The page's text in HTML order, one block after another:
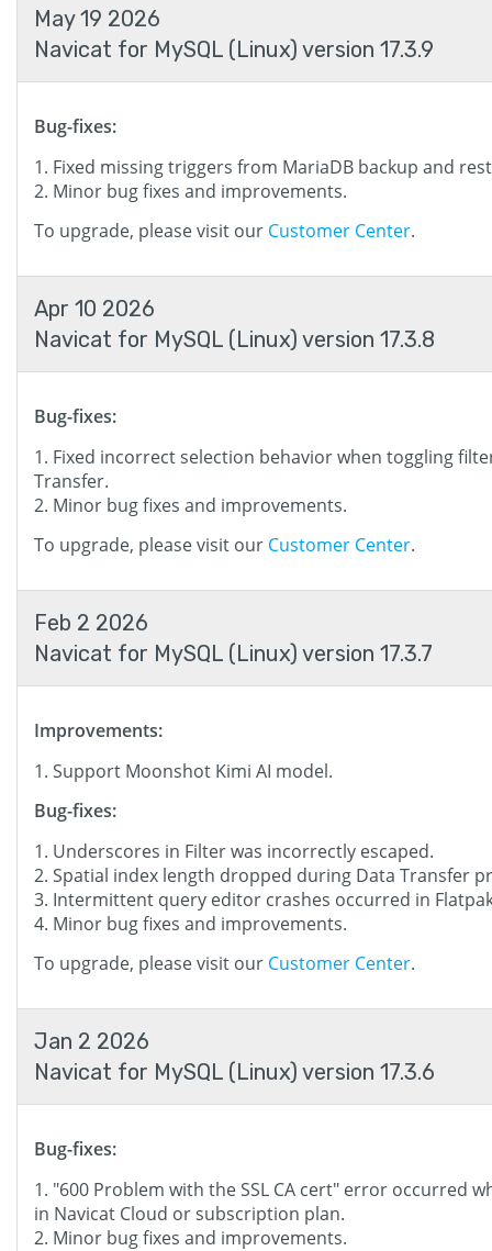
May 19 2026
Navicat for MySQL (Linux) version 17.3.9
Bug-fixes:
Fixed missing triggers from MariaDB backup and
Minor bug fixes and improvements.
To upgrade, please visit our Customer Center.
Apr 10 2026
Navicat for MySQL (Linux) version 17.3.8
Bug-fixes:
Fixed incorrect selection behavior when toggling
Transfer.
Minor bug fixes and improvements.
To upgrade, please visit our Customer Center.
Feb 2 2026
Navicat for MySQL (Linux) version 17.3.7
Improvements:
Support Moonshot Kimi AI model.
Bug-fixes:
Underscores in Filter was incorrectly escaped.
Spatial index length dropped during Data Transfer
Intermittent query editor crashes occurred in
Minor bug fixes and improvements.
To upgrade, please visit our Customer Center.
Jan 2 2026
Navicat for MySQL (Linux) version 17.3.6
Bug-fixes:
"600 Problem with the SSL CA cert" error occurred
in Navicat Cloud or subscription plan.
Minor bug fixes and improvements.